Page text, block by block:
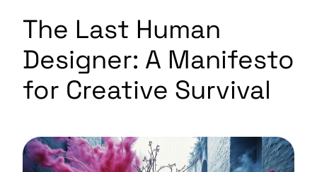
The Last Human
Designer: A Manifesto
for Creative Survival